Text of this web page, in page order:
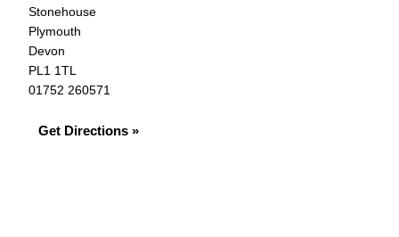
Stonehouse
Plymouth
Devon
PL1 1TL
01752 260571
Get Directions »